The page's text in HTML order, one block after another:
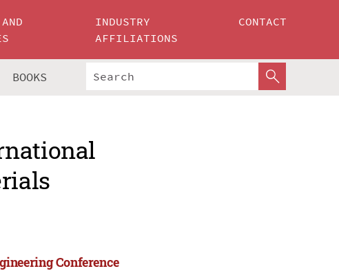
INDUSTRY
AFFILIATIONS
CONTACT
BOOKS
Conference